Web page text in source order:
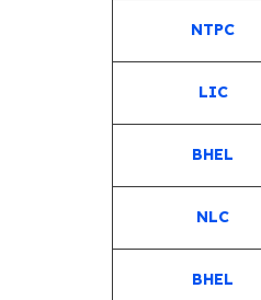
NTPC
LIC
BHEL
NLC
BHEL